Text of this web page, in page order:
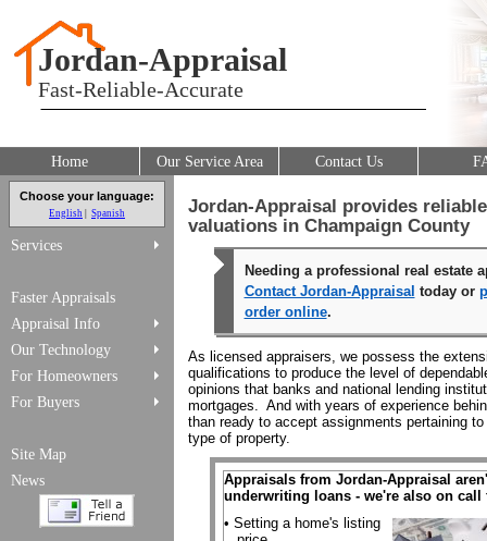
Jordan-Appraisal
Fast-Reliable-Accurate
Home Our Service Area Contact Us
Choose your language:
English Spanish
Services
Faster Appraisals
Appraisal Info
Our Technology
For Homeowners
For Buyers
Site Map
News
Jordan-Appraisal provides
valuations in Champaign County
Needing a professional real estate
Contact Jordan-Appraisal today or
order online.
As licensed appraisers, we possess the
qualifications to produce the level of
opinions that banks and national lending
mortgages. And with years of experience
than ready to accept assignments pertaining
type of property.
Appraisals from Jordan-Appraisal
underwriting loans - we're also on call
• Setting a home's listing